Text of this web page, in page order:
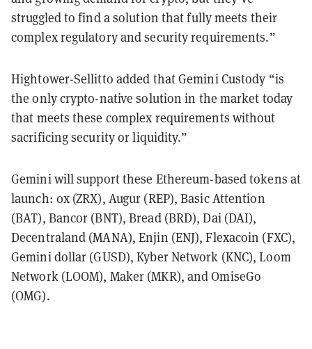
struggled to find a solution that fully meets their
complex regulatory and security requirements.”
Hightower-Sellitto added that Gemini Custody “is
the only crypto-native solution in the market today
that meets these complex requirements without
sacrificing security or liquidity.”
Gemini will support these Ethereum-based tokens at
launch: 0x (ZRX), Augur (REP), Basic Attention
(BAT), Bancor (BNT), Bread (BRD), Dai (DAI),
Decentraland (MANA), Enjin (ENJ), Flexacoin (FXC),
Gemini dollar (GUSD), Kyber Network (KNC), Loom
Network (LOOM), Maker (MKR), and OmiseGo
(OMG).